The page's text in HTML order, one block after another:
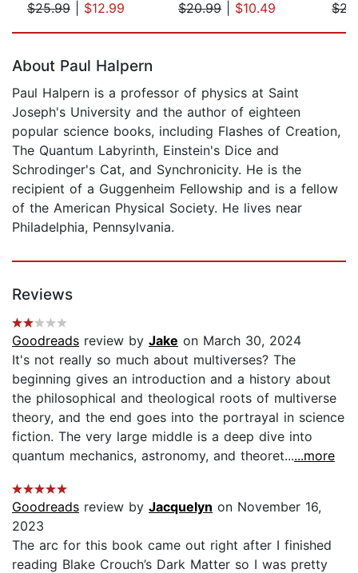
$25.99| $12.99 $20.99| $10.49
About Paul Halpern
Paul Halpern is a professor of physics at Saint
Joseph's University and the author of eighteen
popular science books, including Flashes of Creation,
The Quantum Labyrinth, Einstein's Dice and
Schrodinger's Cat, and Synchronicity. He is the
recipient of a Guggenheim Fellowship and is a fellow
of the American Physical Society. He lives near
Philadelphia, Pennsylvania.
Reviews
Goodreads review by Jake on March 30, 2024
It's not really so much about multiverses? The
beginning gives an introduction and a history about
the philosophical and theological roots of multiverse
theory, and the end goes into the portrayal in science
fiction. The very large middle is a deep dive into
quantum mechanics, astronomy, and theoret......more
Goodreads review by Jacquelyn on November 16,
2023
The arc for this book came out right after I finished
reading Blake Crouch’s Dark Matter so I was pretty